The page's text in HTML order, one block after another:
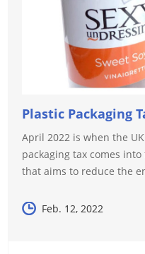
April 2022 is when the
packaging tax comes
that aims to reduce the
tax aims to "provide a c...
Feb. 12, 2022